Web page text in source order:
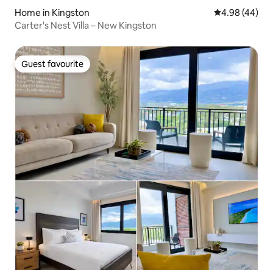
Home in Kingston 4.98 out of 5
4.98 (44)
Carter's Nest Villa – New Kingston
Guest favourite
Guest favourite